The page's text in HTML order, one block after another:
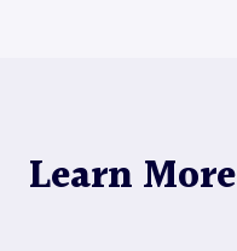
Learn More